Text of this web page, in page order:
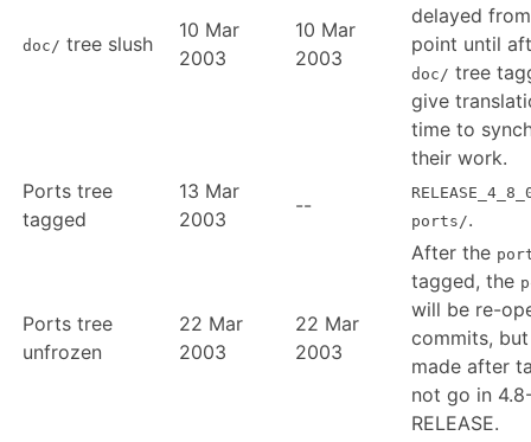
doc/ tree slush
10 Mar
2003
10 Mar
2003
delayed
point until
doc/ tree
give
time to
their work.
Ports tree
tagged
13 Mar
2003
--
ports/.
Ports tree
unfrozen
22 Mar
2003
22 Mar
2003
After the
tagged, the
will be re-
commits,
made after
not go in
RELEASE.